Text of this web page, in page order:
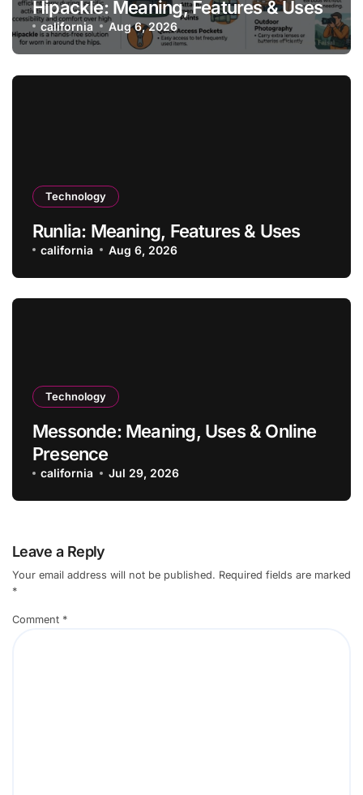
Hipackle: Meaning, Features & Uses
california Aug 6, 2026
Technology
Runlia: Meaning, Features & Uses
california Aug 6, 2026
Technology
Messonde: Meaning, Uses & Online
Presence
california Jul 29, 2026
Leave a Reply
Your email address will not be published. Required fields are marked
*
Comment *